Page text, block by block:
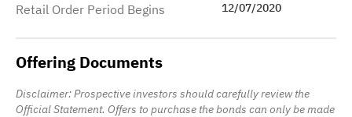
Retail Order Period Begins 12/07/2020
Offering Documents
Disclaimer: Prospective investors should carefully review the
Official Statement. Offers to purchase the bonds can only be made